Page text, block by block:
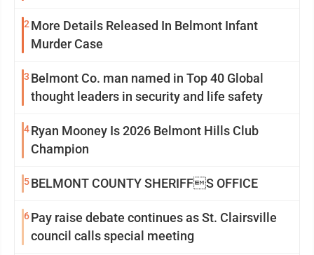
2More Details Released In Belmont Infant
Murder Case
3 Belmont Co. man named in Top 40 Global
thought leaders in security and life safety
4Ryan Mooney Is 2026 Belmont Hills Club
Champion
5BELMONT COUNTY SHERIFFS OFFICE
6Pay raise debate continues as St. Clairsville
council calls special meeting